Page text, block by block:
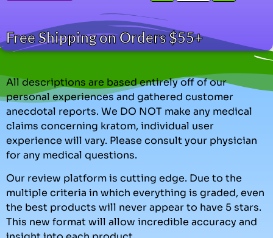
Free Shipping on Orders $55+
All descriptions are based entirely off of our
personal experiences and gathered customer
anecdotal reports. We DO NOT make any medical
claims concerning kratom, individual user
experience will vary. Please consult your physician
for any medical questions.
Our review platform is cutting edge. Due to the
multiple criteria in which everything is graded, even
the best products will never appear to have 5 stars.
This new format will allow incredible accuracy and